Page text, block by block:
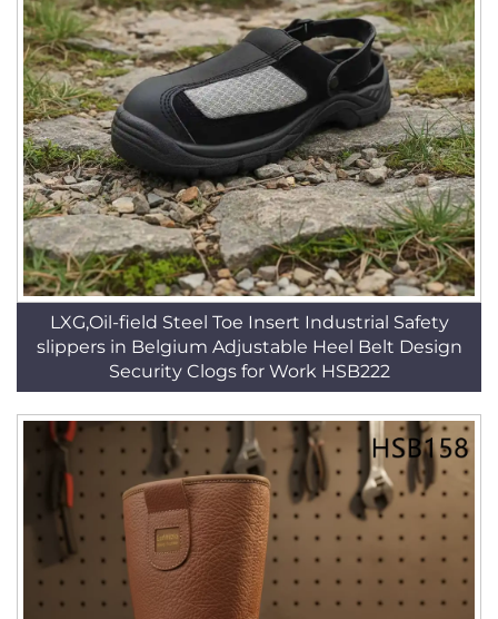
LXG,Oil-field Steel Toe Insert Industrial Safety
slippers in Belgium Adjustable Heel Belt Design
Security Clogs for Work HSB222